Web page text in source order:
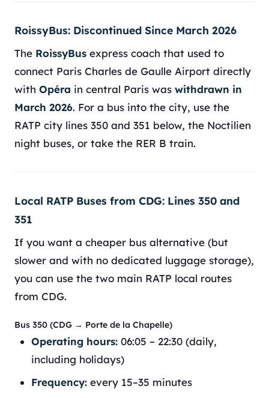
RoissyBus: Discontinued Since March 2026
The RoissyBus express coach that used to
connect Paris Charles de Gaulle Airport directly
with Opéra in central Paris was withdrawn in
March 2026. For a bus into the city, use the
RATP city lines 350 and 351 below, the Noctilien
night buses, or take the RER B train.
Local RATP Buses from CDG: Lines 350 and
351
If you want a cheaper bus alternative (but
slower and with no dedicated luggage storage),
you can use the two main RATP local routes
from CDG.
Bus 350 (CDG → Porte de la Chapelle)
Operating hours: 06:05 – 22:30 (daily,
including holidays)
Frequency: every 15–35 minutes